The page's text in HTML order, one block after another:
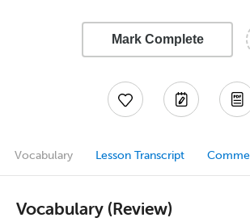
Mark Complete
Vocabulary Lesson Transcript
Vocabulary (Review)